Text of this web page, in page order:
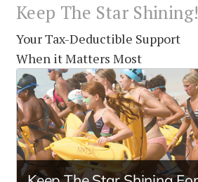
Keep The Star Shining!
Your Tax-Deductible Support
When it Matters Most